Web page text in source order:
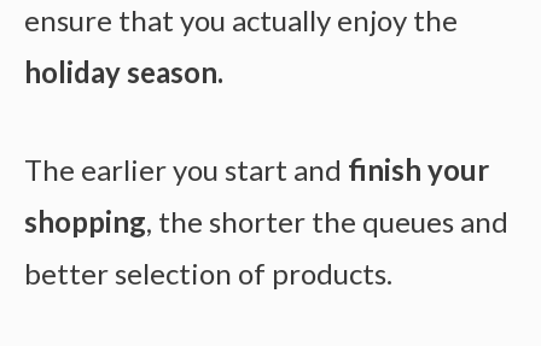
ensure that you actually enjoy the
holiday season.
The earlier you start and finish your
shopping, the shorter the queues and
better selection of products.